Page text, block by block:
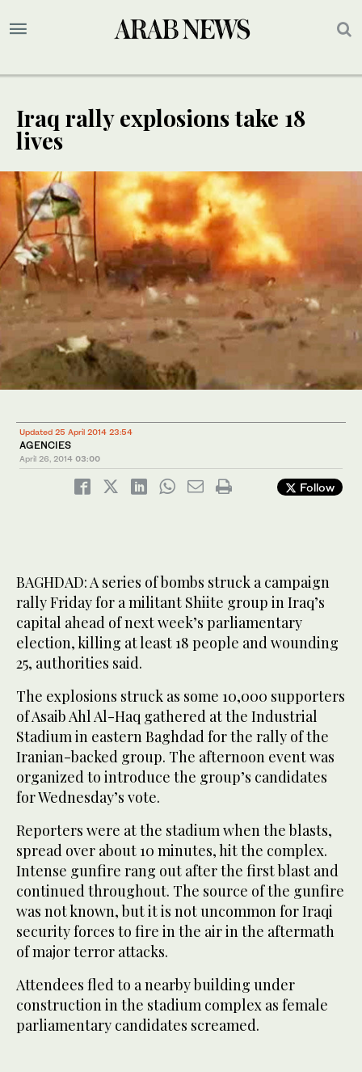
Iraq rally explosions take 18
lives
Updated 25 April 2014 23:54
AGENCIES
April 26, 2014 03:00
Follow
BAGHDAD: A series of bombs struck a campaign
rally Friday for a militant Shiite group in Iraq’s
capital ahead of next week’s parliamentary
election, killing at least 18 people and wounding
25, authorities said.
The explosions struck as some 10,000 supporters
of Asaib Ahl Al-Haq gathered at the Industrial
Stadium in eastern Baghdad for the rally of the
Iranian-backed group. The afternoon event was
organized to introduce the group’s candidates
for Wednesday’s vote.
Reporters were at the stadium when the blasts,
spread over about 10 minutes, hit the complex.
Intense gunfire rang out after the first blast and
continued throughout. The source of the gunfire
was not known, but it is not uncommon for Iraqi
security forces to fire in the air in the aftermath
of major terror attacks.
Attendees fled to a nearby building under
construction in the stadium complex as female
parliamentary candidates screamed.